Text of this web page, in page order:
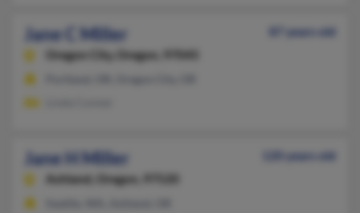
Jane C Miller
87 years old
Oregon City,
Oregon, 97045
Jane H Miller
120 years old
Ashland,
Oregon, 97520